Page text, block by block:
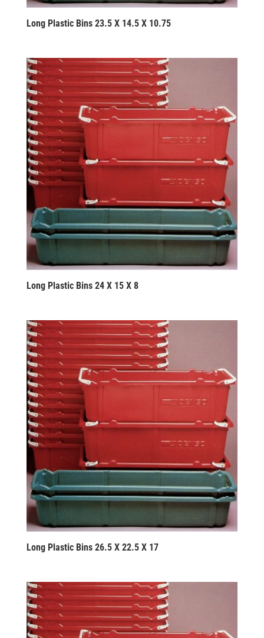
Long Plastic Bins 23.5 X 14.5 X 10.75
Long Plastic Bins 24 X 15 X 8
Long Plastic Bins 26.5 X 22.5 X 17